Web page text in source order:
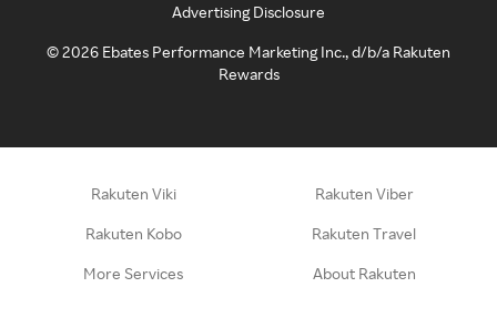
Advertising Disclosure
©2026 Ebates Performance Marketing Inc., d/b/a Rakuten
Rewards
Rakuten Viki Rakuten Viber
Rakuten Kobo Rakuten Travel
More Services About Rakuten